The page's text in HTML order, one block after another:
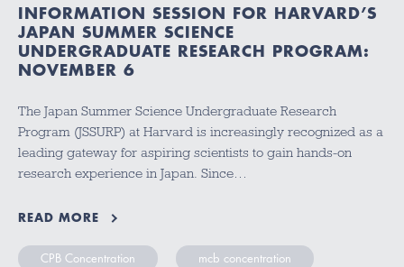
INFORMATION SESSION FOR HARVARD’S
JAPAN SUMMER SCIENCE
UNDERGRADUATE RESEARCH PROGRAM:
NOVEMBER 6
The Japan Summer Science Undergraduate Research
Program (JSSURP) at Harvard is increasingly recognized as a
leading gateway for aspiring scientists to gain hands-on
research experience in Japan. Since…
READ MORE
CPB Concentration mcb concentration